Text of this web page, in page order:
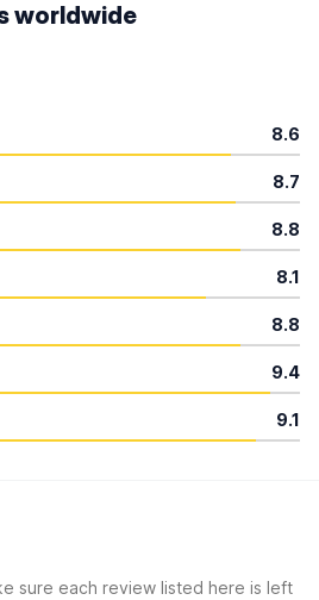
worldwide
8.6
8.7
8.8
8.1
8.8
9.4
9.1
sure each review listed here is left